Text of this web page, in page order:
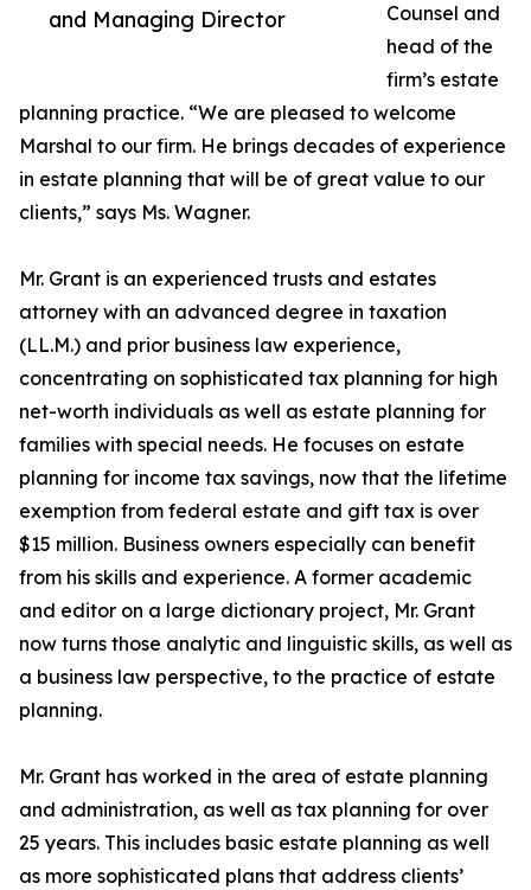
and Managing Director
Counsel and
head of the
firm’s estate
planning practice. “We are pleased to welcome
Marshal to our firm. He brings decades of experience
in estate planning that will be of great value to our
clients,” says Ms. Wagner.
Mr. Grant is an experienced trusts and estates
attorney with an advanced degree in taxation
(LL.M.) and prior business law experience,
concentrating on sophisticated tax planning for high
net-worth individuals as well as estate planning for
families with special needs. He focuses on estate
planning for income tax savings, now that the lifetime
exemption from federal estate and gift tax is over
$15 million. Business owners especially can benefit
from his skills and experience. A former academic
and editor on a large dictionary project, Mr. Grant
now turns those analytic and linguistic skills, as well as
a business law perspective, to the practice of estate
planning.
Mr. Grant has worked in the area of estate planning
and administration, as well as tax planning for over
25 years. This includes basic estate planning as well
as more sophisticated plans that address clients’